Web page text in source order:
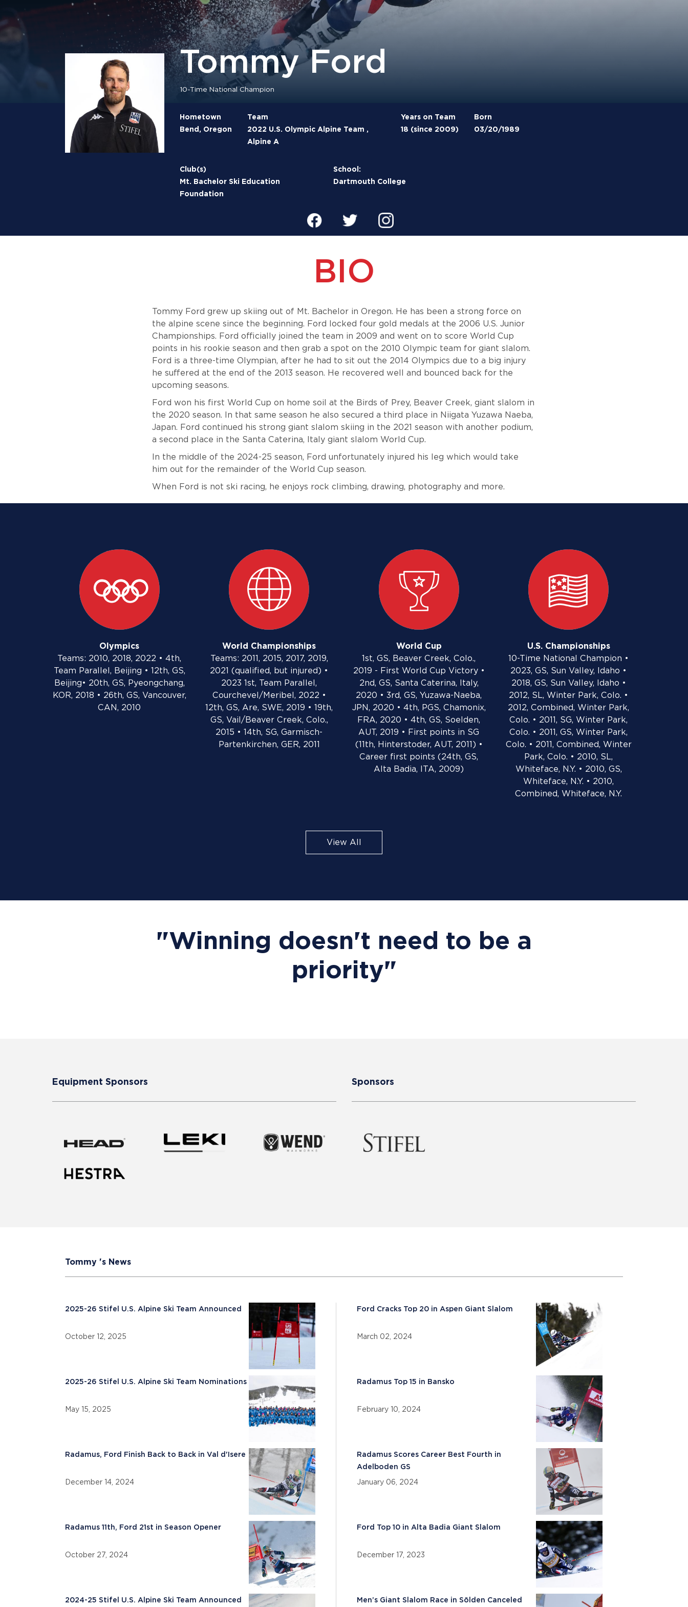
Tommy Ford
10-Time National Champion
Hometown
Bend, Oregon
Team
2022 U.S. Olympic Alpine Team ,
Alpine A
Years on Team
18 (since 2009)
Born
03/20/1989
Club(s)
Mt. Bachelor Ski Education
Foundation
School:
Dartmouth College
BIO
Tommy Ford grew up skiing out of Mt. Bachelor in Oregon. He has been a strong force on
the alpine scene since the beginning. Ford locked four gold medals at the 2006 U.S. Junior
Championships. Ford officially joined the team in 2009 and went on to score World Cup
points in his rookie season and then grab a spot on the 2010 Olympic team for giant slalom.
Ford is a three-time Olympian, after he had to sit out the 2014 Olympics due to a big injury
he suffered at the end of the 2013 season. He recovered well and bounced back for the
upcoming seasons.
Ford won his first World Cup on home soil at the Birds of Prey, Beaver Creek, giant slalom in
the 2020 season. In that same season he also secured a third place in Niigata Yuzawa Naeba,
Japan. Ford continued his strong giant slalom skiing in the 2021 season with another podium,
a second place in the Santa Caterina, Italy giant slalom World Cup.
In the middle of the 2024-25 season, Ford unfortunately injured his leg which would take
him out for the remainder of the World Cup season.
When Ford is not ski racing, he enjoys rock climbing, drawing, photography and more.
Olympics
Teams: 2010, 2018, 2022 • 4th,
Team Parallel, Beijing • 12th, GS,
Beijing• 20th, GS, Pyeongchang,
KOR, 2018 • 26th, GS, Vancouver,
CAN, 2010
World Championships
Teams: 2011, 2015, 2017, 2019,
2021 (qualified, but injured) •
2023 1st, Team Parallel,
Courchevel/Meribel, 2022 •
12th, GS, Are, SWE, 2019 • 19th,
GS, Vail/Beaver Creek, Colo.,
2015 • 14th, SG, Garmisch-
Partenkirchen, GER, 2011
World Cup
1st, GS, Beaver Creek, Colo.,
2019 - First World Cup Victory •
2nd, GS, Santa Caterina, Italy,
2020 • 3rd, GS, Yuzawa-Naeba,
JPN, 2020 • 4th, PGS, Chamonix,
FRA, 2020 • 4th, GS, Soelden,
AUT, 2019 • First points in SG
(11th, Hinterstoder, AUT, 2011) •
Career first points (24th, GS,
Alta Badia, ITA, 2009)
U.S. Championships
10-Time National Champion •
2023, GS, Sun Valley, Idaho •
2018, GS, Sun Valley, Idaho •
2012, SL, Winter Park, Colo. •
2012, Combined, Winter Park,
Colo. • 2011, SG, Winter Park,
Colo. • 2011, GS, Winter Park,
Colo. • 2011, Combined, Winter
Park, Colo. • 2010, SL,
Whiteface, N.Y. • 2010, GS,
Whiteface, N.Y. • 2010,
Combined, Whiteface, N.Y.
View All
"Winning doesn't need to be a
priority"
Equipment Sponsors Sponsors
Tommy 's News
2025-26 Stifel U.S. Alpine Ski Team Announced
October 12, 2025
2025-26 Stifel U.S. Alpine Ski Team Nominations
May 15, 2025
Radamus, Ford Finish Back to Back in Val d'Isere
December 14, 2024
Radamus 11th, Ford 21st in Season Opener
October 27, 2024
2024-25 Stifel U.S. Alpine Ski Team Announced
Ford Cracks Top 20 in Aspen Giant Slalom
March 02, 2024
Radamus Top 15 in Bansko
February 10, 2024
Radamus Scores Career Best Fourth in
Adelboden GS
January 06, 2024
Ford Top 10 in Alta Badia Giant Slalom
December 17, 2023
Men’s Giant Slalom Race in Sölden Canceled